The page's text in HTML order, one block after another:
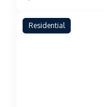
Residential